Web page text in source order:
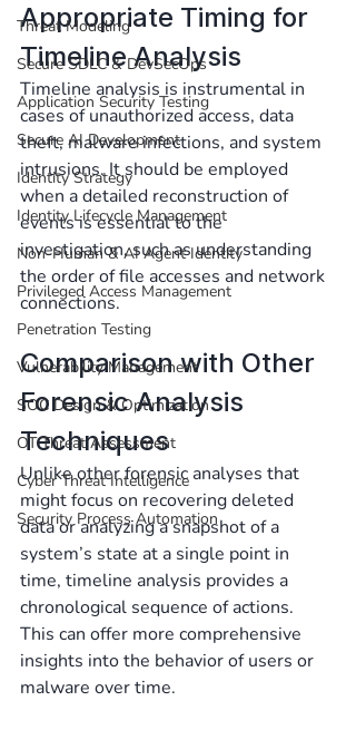
Threat Modeling
Secure SDLC & DevSecOps
Application Security Testing
Secure AI Development
Identity Strategy
Identity Lifecycle Management
Non-Human & AI Agent Identity
Privileged Access Management
Penetration Testing
Vulnerability Management
SOC Design & Optimization
OT Threat Assessment
Cyber Threat Intelligence
Security Process Automation
Appropriate Timing for
Timeline Analysis
Timeline analysis is instrumental in
cases of unauthorized access, data
theft, malware infections, and system
intrusions. It should be employed
when a detailed reconstruction of
events is essential to the
investigation, such as understanding
the order of file accesses and network
connections.
Comparison with Other
Forensic Analysis
Techniques
Unlike other forensic analyses that
might focus on recovering deleted
data or analyzing a snapshot of a
system’s state at a single point in
time, timeline analysis provides a
chronological sequence of actions.
This can offer more comprehensive
insights into the behavior of users or
malware over time.